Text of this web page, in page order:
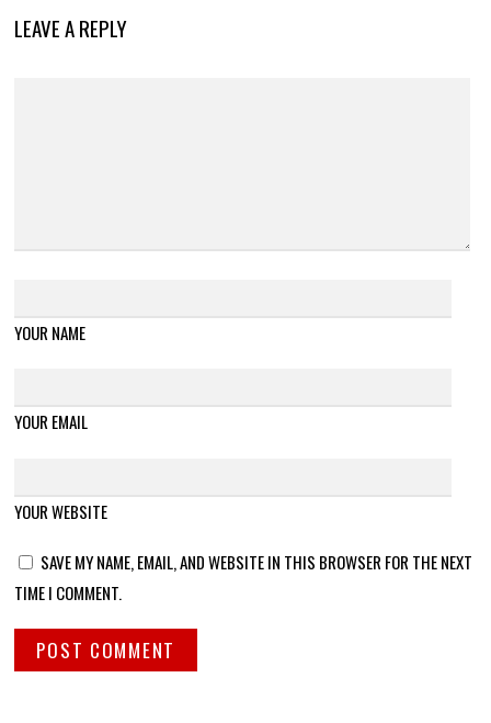
LEAVE A REPLY
YOUR NAME
YOUR EMAIL
YOUR WEBSITE
SAVE MY NAME, EMAIL, AND WEBSITE IN THIS BROWSER FOR THE NEXT
TIME I COMMENT.